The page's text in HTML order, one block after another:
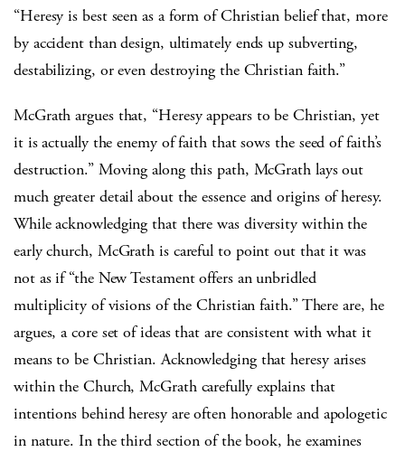
“Heresy is best seen as a form of Christian belief that, more
by accident than design, ultimately ends up subverting,
destabilizing, or even destroying the Christian faith.”
McGrath argues that, “Heresy appears to be Christian, yet
it is actually the enemy of faith that sows the seed of faith’s
destruction.” Moving along this path, McGrath lays out
much greater detail about the essence and origins of heresy.
While acknowledging that there was diversity within the
early church, McGrath is careful to point out that it was
not as if “the New Testament offers an unbridled
multiplicity of visions of the Christian faith.” There are, he
argues, a core set of ideas that are consistent with what it
means to be Christian. Acknowledging that heresy arises
within the Church, McGrath carefully explains that
intentions behind heresy are often honorable and apologetic
in nature. In the third section of the book, he examines